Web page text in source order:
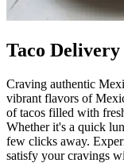
Taco
Craving authentic
vibrant flavors of
of tacos filled with
Whether it's a quick
few clicks away.
satisfy your cravings